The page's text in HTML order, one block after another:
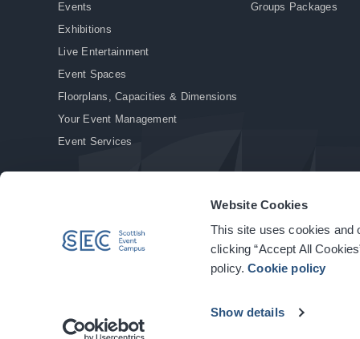
Website Cookies
This site uses cookies and
clicking “Accept All
policy.Cookie policy
Show details
Events
Exhibitions
Live Entertainment
Event Spaces
Floorplans, Capacities & Dimensions
Your Event Management
Event Services
Groups Packages
© Copyright 2026. All rights reserved. | Privacy Policy | Cookie Policy